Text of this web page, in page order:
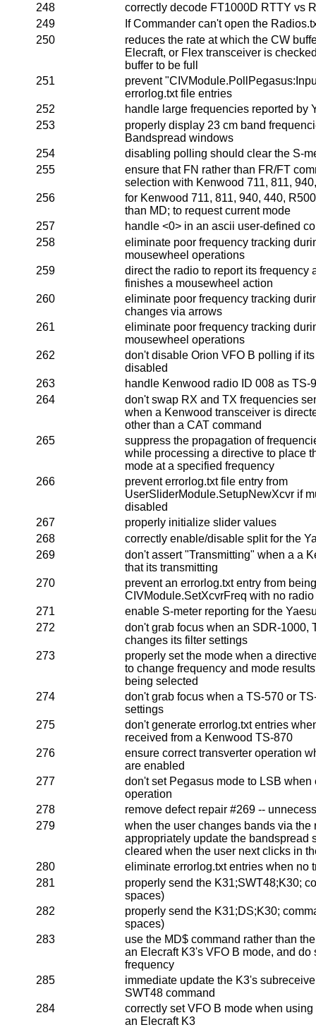
248
correctly decode FT1000D RTTY vs
249
If Commander can't open the
250
reduces the rate at which the CW
Elecraft, or Flex transceiver is
buffer to be full
251
prevent "CIVModule.PollPegas
errorlog.txt file entries
252
handle large frequencies reported by
253
properly display 23 cm band
Bandspread windows
254
disabling polling should clear the S-
255
ensure that FN rather than FR/FT
selection with Kenwood 711, 811,
256
for Kenwood 711, 811, 940, 440,
than MD; to request current mode
257
handle <0> in an ascii user-defined
258
eliminate poor frequency tracking
mousewheel operations
259
direct the radio to report its frequency
finishes a mousewheel action
260
eliminate poor frequency tracking
changes via arrows
261
eliminate poor frequency tracking
mousewheel operations
262
don't disable Orion VFO B polling if
disabled
263
handle Kenwood radio ID 008 as TS-
264
don't swap RX and TX frequencies
when a Kenwood transceiver is
other than a CAT command
265
suppress the propagation of
while processing a directive to place
mode at a specified frequency
266
prevent errorlog.txt file entry from
UserSliderModule.SetupNewXcvr if
disabled
267
properly initialize slider values
268
correctly enable/disable split for the
269
don't assert "Transmitting" when a a
that its transmitting
270
prevent an errorlog.txt entry from
CIVModule.SetXcvrFreq with no
271
enable S-meter reporting for the
272
don't grab focus when an SDR-1000,
changes its filter settings
273
properly set the mode when a
to change frequency and mode
being selected
274
don't grab focus when a TS-570 or
settings
275
don't generate errorlog.txt entries
received from a Kenwood TS-870
276
ensure correct transverter operation
are enabled
277
don't set Pegasus mode to LSB
operation
278
remove defect repair #269 --
279
when the user changes bands via the
appropriately update the bandspread
cleared when the user next clicks in
280
eliminate errorlog.txt entries when no
281
properly send the K31;SWT48;K30;
spaces)
282
properly send the K31;DS;K30;
spaces)
283
use the MD$ command rather than
an Elecraft K3's VFO B mode, and do
frequency
285
immediate update the K3's
SWT48 command
284
correctly set VFO B mode when
an Elecraft K3